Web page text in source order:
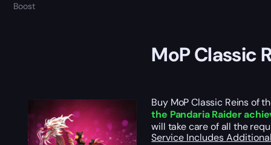
Boost
MoP Classic
Buy MoP Classic Reins of
the Pandaria Raider
will take care of all the
Service Includes